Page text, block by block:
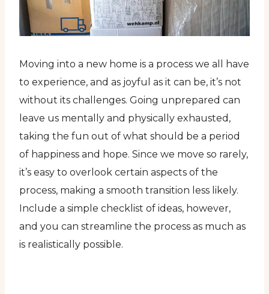
Moving into a new home is a process we all have
to experience, and as joyful as it can be, it’s not
without its challenges. Going unprepared can
leave us mentally and physically exhausted,
taking the fun out of what should be a period
of happiness and hope. Since we move so rarely,
it’s easy to overlook certain aspects of the
process, making a smooth transition less likely.
Include a simple checklist of ideas, however,
and you can streamline the process as much as
is realistically possible.